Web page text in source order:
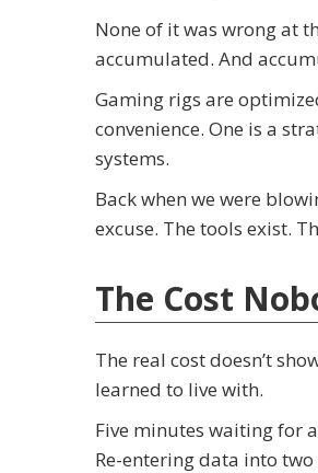
None of it was wrong at
accumulated. And
Gaming rigs are
convenience. One is a
systems.
Back when we were
excuse. The tools exist.
The Cost
The real cost doesn’t
learned to live with.
Five minutes waiting for
Re-entering data into